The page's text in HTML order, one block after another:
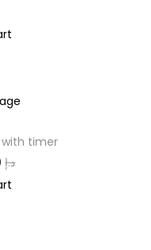
timer
د.إ